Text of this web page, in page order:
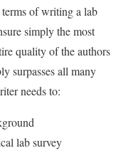
of writing a lab
simply the most
quality of the authors
surpasses all many
needs to:
lab survey